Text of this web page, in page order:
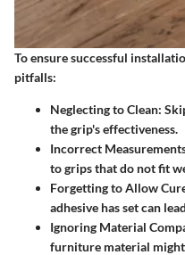
To ensure successful
pitfalls:
Neglecting to Clean:
the grip's effectiveness.
Incorrect
to grips that do not fit
Forgetting to Allow
adhesive has set can
Ignoring Material
furniture material